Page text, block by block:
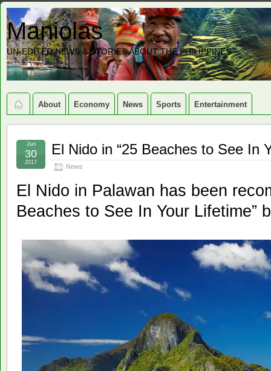
Maniolas
UN-EDITED NEWS & STORIES ABOUT THE PHILIPPINES
About Economy News Sports Entertainment
El Nido in “25 Beaches to See In
News
Jun
30
2017
El Nido in Palawan has been
Beaches to See In Your Lifetime”